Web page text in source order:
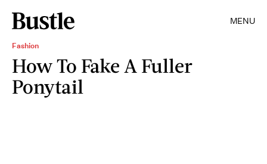
MENU
Fashion
How To Fake A Fuller
Ponytail